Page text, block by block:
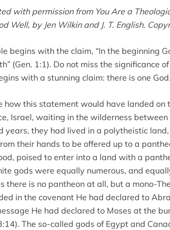
with permission from You Are a
Well, by Jen Wilkin and J. T. English.
begins with the claim, “In the beginning
(Gen. 1:1). Do not miss the significance
with a stunning claim: there is one God.
how this statement would have landed on
Israel, waiting in the wilderness
years, they had lived in a polytheistic
their hands to be offered up to a
poised to enter into a land with a
gods were equally numerous, and
there is no pantheon at all, but a mono-
in the covenant He had declared to
He had declared to Moses at the
The so-called gods of Egypt and